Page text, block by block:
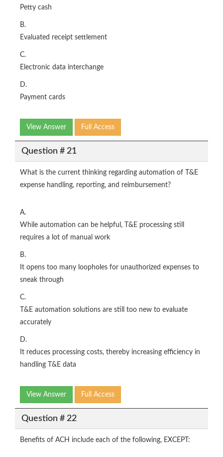
Petty cash
B.
Evaluated receipt settlement
C.
Electronic data interchange
D.
Payment cards
View Answer Full Access
Question # 21
What is the current thinking regarding automation of T&E
expense handling, reporting, and reimbursement?
A.
While automation can be helpful, T&E processing still
requires a lot of manual work
B.
It opens too many loopholes for unauthorized expenses to
sneak through
C.
T&E automation solutions are still too new to evaluate
accurately
D.
It reduces processing costs, thereby increasing efficiency in
handling T&E data
View Answer Full Access
Question # 22
Benefits of ACH include each of the following, EXCEPT: